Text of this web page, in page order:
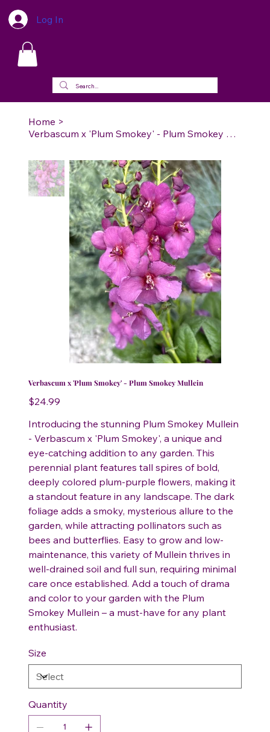
Log In
Home >
Verbascum x 'Plum Smokey' - Plum Smokey Mullein
Verbascum x 'Plum Smokey' - Plum Smokey Mullein
Price
$24.99
Introducing the stunning Plum Smokey Mullein
- Verbascum x 'Plum Smokey', a unique and
eye-catching addition to any garden. This
perennial plant features tall spires of bold,
deeply colored plum-purple flowers, making it
a standout feature in any landscape. The dark
foliage adds a smoky, mysterious allure to the
garden, while attracting pollinators such as
bees and butterflies. Easy to grow and low-
maintenance, this variety of Mullein thrives in
well-drained soil and full sun, requiring minimal
care once established. Add a touch of drama
and color to your garden with the Plum
Smokey Mullein – a must-have for any plant
enthusiast.
Size
Quantity